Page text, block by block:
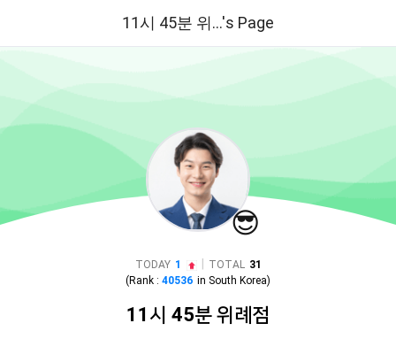
11시 45분 위...'s Page
😎
TODAY 1 TOTAL 31
(Rank : 40536 in South Korea)
11시 45분 위례점